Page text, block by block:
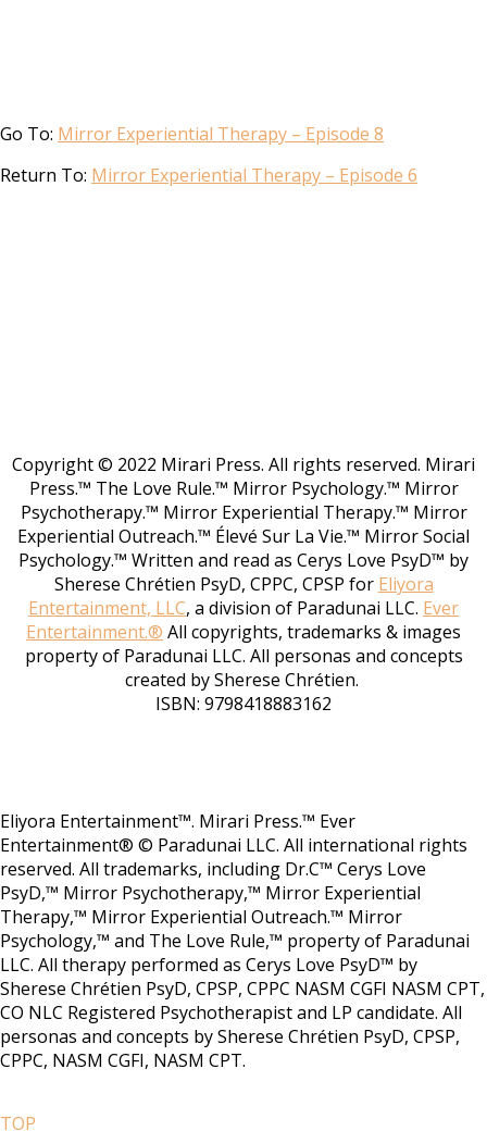
Go To: Mirror Experiential Therapy – Episode 8
Return To: Mirror Experiential Therapy – Episode 6
Copyright © 2022 Mirari Press. All rights reserved. Mirari
Press.™ The Love Rule.™ Mirror Psychology.™ Mirror
Psychotherapy.™ Mirror Experiential Therapy.™ Mirror
Experiential Outreach.™ Élevé Sur La Vie.™ Mirror Social
Psychology.™ Written and read as Cerys Love PsyD™ by
Sherese Chrétien PsyD, CPPC, CPSP for Eliyora
Entertainment, LLC, a division of Paradunai LLC. Ever
Entertainment.® All copyrights, trademarks & images
property of Paradunai LLC. All personas and concepts
created by Sherese Chrétien.
ISBN: 9798418883162
Eliyora Entertainment™. Mirari Press.™ Ever
Entertainment® © Paradunai LLC. All international rights
reserved. All trademarks, including Dr.C™ Cerys Love
PsyD,™ Mirror Psychotherapy,™ Mirror Experiential
Therapy,™ Mirror Experiential Outreach.™ Mirror
Psychology,™ and The Love Rule,™ property of Paradunai
LLC. All therapy performed as Cerys Love PsyD™ by
Sherese Chrétien PsyD, CPSP, CPPC NASM CGFI NASM CPT,
CO NLC Registered Psychotherapist and LP candidate. All
personas and concepts by Sherese Chrétien PsyD, CPSP,
CPPC, NASM CGFI, NASM CPT.
TOP